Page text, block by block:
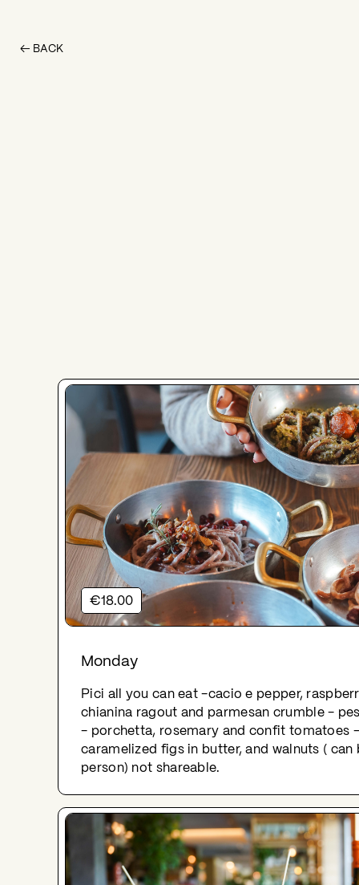
← BACK
€18.00
Monday
Pici all you can eat -cacio e pepper,
chianina ragout and parmesan crumble -
- porchetta, rosemary and confit tomatoes
caramelized figs in butter, and walnuts (
person) not shareable.